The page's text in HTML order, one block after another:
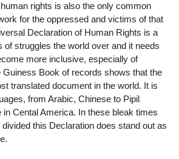
rights is also the only common
for the oppressed and victims of that
Declaration of Human Rights is a
of struggles the world over and it needs
more inclusive, especially of
Book of records shows that the
translated document in the world. It is
from Arabic, Chinese to Pipil
Cental America. In these bleak times
this Declaration does stand out as